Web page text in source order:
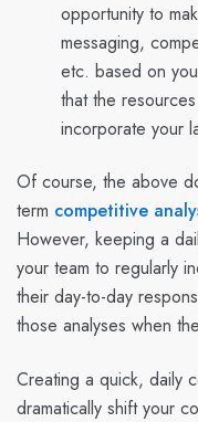
opportunity to
messaging,
etc. based on
that the
incorporate your
Of course, the above
term competitive
However, keeping a
your team to regularly
their day-to-day
those analyses when
Creating a quick, daily
dramatically shift your